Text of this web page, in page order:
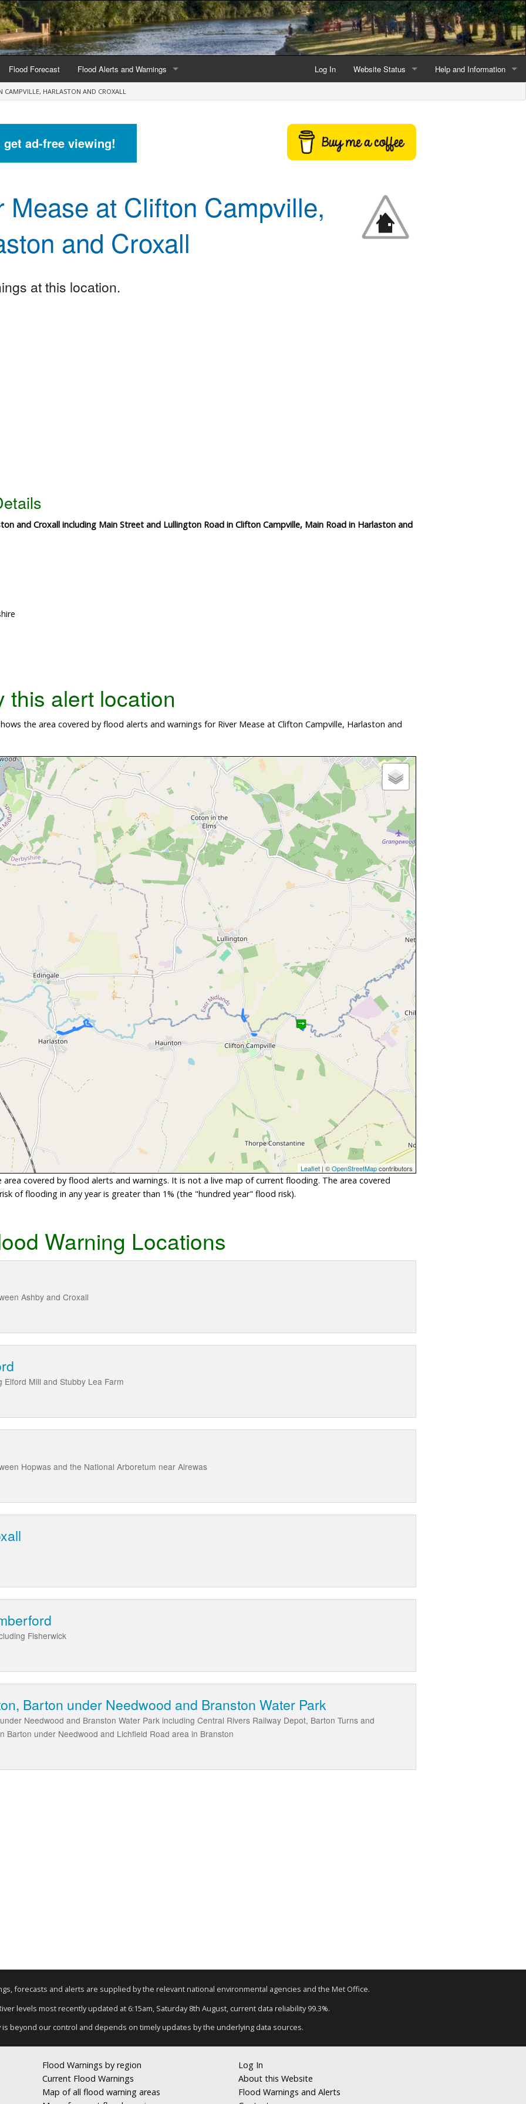
Log In Website Status
Latest website news
Help and Information
by county
Flood Forecast Flood Alerts and Warnings
Alerts and Warnings by region
Current Alerts and Warnings
Map of all flood warning areas
Alerts and Warnings stats for England
Alerts and Warnings stats for Wales
CAMPVILLE, HARLASTON AND CROXALL
ad-free viewing!
Mease at Clifton Campville,
and Croxall
at this location.
and Croxall including Main Street and Lullington Road in Clifton Campville, Main Road in Harlaston and
this alert location
the area covered by flood alerts and warnings for River Mease at Clifton Campville, Harlaston and
Leaflet | ©OpenStreetMapcontributors
covered by flood alerts and warnings. It is not a live map of current flooding. The area covered
of flooding in any year is greater than 1% (the "hundred year" flood risk).
Warning Locations
Ashby and Croxall
Elford Mill and Stubby Lea Farm
Hopwas and the National Arboretum near Alrewas
Fisherwick
Barton under Needwood and Branston Water Park
Needwood and Branston Water Park including Central Rivers Railway Depot, Barton Turns and
Barton under Needwood and Lichfield Road area in Branston
forecasts and alerts are supplied by the relevant national environmental agencies and the Met Office.
levels most recently updated at 6:15am, Saturday 8th August, current data reliability 99.3%.
is beyond our control and depends on timely updates by the underlying data sources.
Flood Warnings by region
Current Flood Warnings
Map of all flood warning areas
Log In
About this Website
Flood Warnings and Alerts